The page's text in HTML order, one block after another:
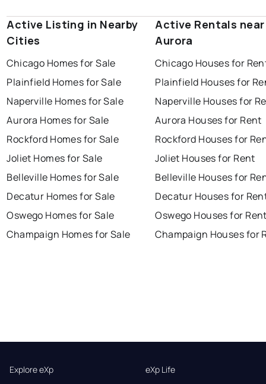
Active Listing in Nearby
Cities
Chicago Homes for Sale
Plainfield Homes for Sale
Naperville Homes for Sale
Aurora Homes for Sale
Rockford Homes for Sale
Joliet Homes for Sale
Belleville Homes for Sale
Decatur Homes for Sale
Oswego Homes for Sale
Champaign Homes for Sale
Active Rentals near
Aurora
Chicago Houses for
Plainfield Houses for
Naperville Houses for
Aurora Houses for Rent
Rockford Houses for
Joliet Houses for Rent
Belleville Houses for
Decatur Houses for
Oswego Houses for
Champaign Houses for
Explore eXp
eXp Life